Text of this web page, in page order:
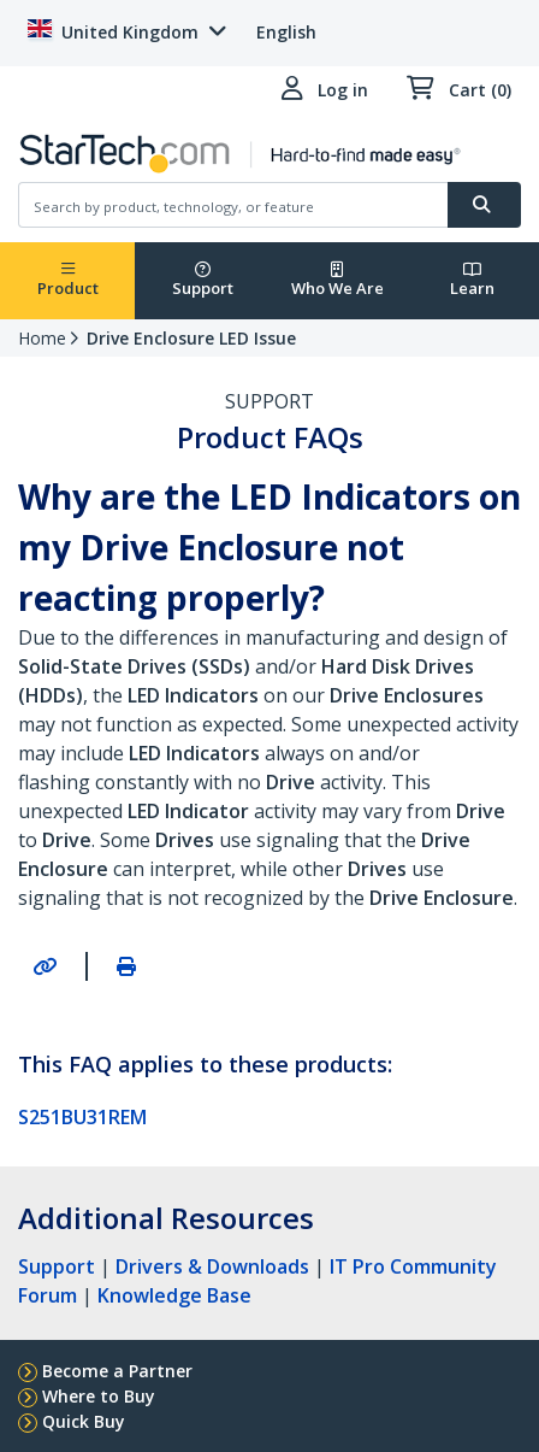
United Kingdom English
Log in Cart (0)
Product Support Who We Are Learn
Home Drive Enclosure LED Issue
SUPPORT
Product FAQs
Why are the LED Indicators on
my Drive Enclosure not
reacting properly?
Due to the differences in manufacturing and design of
Solid-State Drives (SSDs) and/or Hard Disk Drives
(HDDs), the LED Indicators on our Drive Enclosures
may not function as expected. Some unexpected activity
may include LED Indicators always on and/or
flashing constantly with no Drive activity. This
unexpected LED Indicatoractivity may vary from Drive
to Drive. Some Drives use signaling that the Drive
Enclosure can interpret, while other Drives use
signaling that is not recognized by the Drive Enclosure.
|
This FAQ applies to these products:
S251BU31REM
Additional Resources
Support | Drivers & Downloads | IT Pro Community
Forum | Knowledge Base
Become a Partner
Where to Buy
Quick Buy